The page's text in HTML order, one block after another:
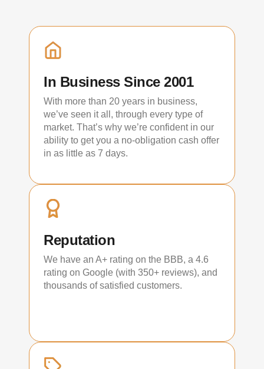
In Business Since 2001
With more than 20 years in business,
we’ve seen it all, through every type of
market. That’s why we’re confident in our
ability to get you a no-obligation cash offer
in as little as 7 days.
Reputation
We have an A+ rating on the BBB, a 4.6
rating on Google (with 350+ reviews), and
thousands of satisfied customers.